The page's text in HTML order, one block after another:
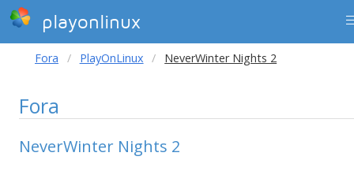
playonlinux
Fora PlayOnLinux NeverWinter Nights 2
Fora
NeverWinter Nights 2